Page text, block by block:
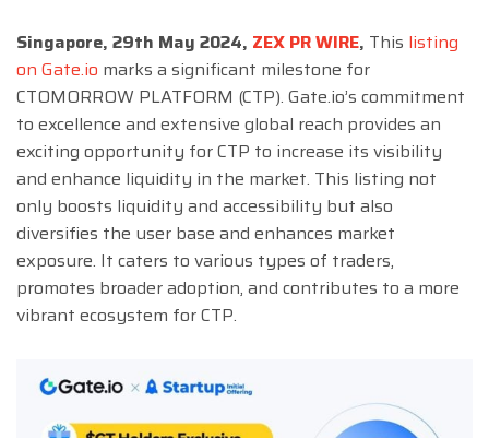
Singapore, 29th May 2024, ZEX PR WIRE, This listing
on Gate.io marks a significant milestone for
CTOMORROW PLATFORM (CTP). Gate.io’s commitment
to excellence and extensive global reach provides an
exciting opportunity for CTP to increase its visibility
and enhance liquidity in the market. This listing not
only boosts liquidity and accessibility but also
diversifies the user base and enhances market
exposure. It caters to various types of traders,
promotes broader adoption, and contributes to a more
vibrant ecosystem for CTP.